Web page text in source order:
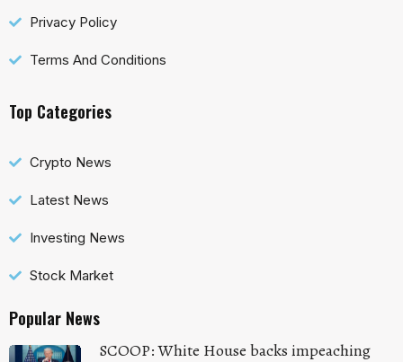
Privacy Policy
Terms And Conditions
Top Categories
Crypto News
Latest News
Investing News
Stock Market
Popular News
SCOOP: White House backs impeaching